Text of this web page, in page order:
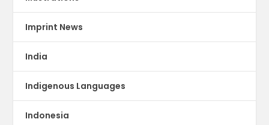
Imprint News
India
Indigenous Languages
Indonesia